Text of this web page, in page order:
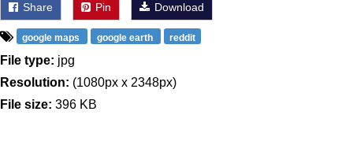
Share Pin Download
google maps google earth reddit
File type: jpg
Resolution: (1080px x 2348px)
File size: 396 KB